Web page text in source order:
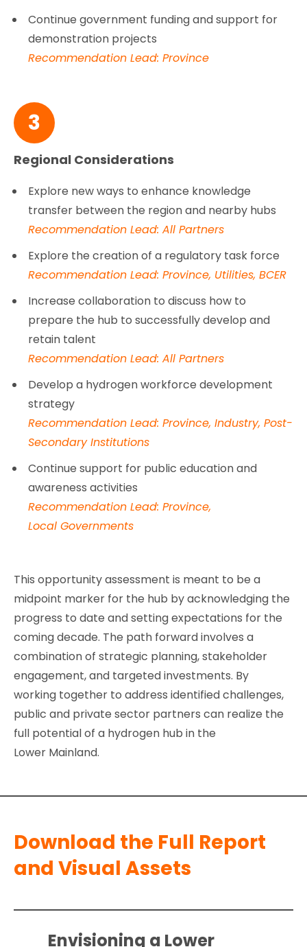
Continue government funding and support for
demonstration projects
Recommendation Lead: Province
3
Regional Considerations
Explore new ways to enhance knowledge
transfer between the region and nearby hubs
Recommendation Lead: All Partners
Explore the creation of a regulatory task force
Recommendation Lead: Province, Utilities, BCER
Increase collaboration to discuss how to
prepare the hub to successfully develop and
retain talent
Recommendation Lead: All Partners
Develop a hydrogen workforce development
strategy
Recommendation Lead: Province, Industry, Post-
Secondary Institutions
Continue support for public education and
awareness activities
Recommendation Lead: Province,
Local Governments
This opportunity assessment is meant to be a
midpoint marker for the hub by acknowledging the
progress to date and setting expectations for the
coming decade. The path forward involves a
combination of strategic planning, stakeholder
engagement, and targeted investments. By
working together to address identified challenges,
public and private sector partners can realize the
full potential of a hydrogen hub in the
Lower Mainland.
Download the Full Report
and Visual Assets
Envisioning a Lower